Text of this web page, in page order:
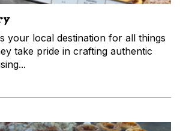
your local destination for all things
take pride in crafting authentic